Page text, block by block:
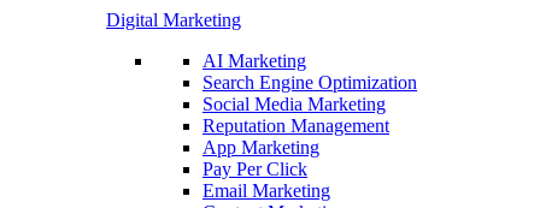
Digital Marketing
AI Marketing
Search Engine Optimization
Social Media Marketing
Reputation Management
App Marketing
Pay Per Click
Email Marketing